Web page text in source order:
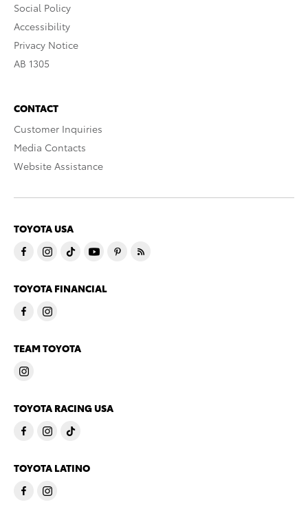
Social Policy
Accessibility
Privacy Notice
AB 1305
CONTACT
Customer Inquiries
Media Contacts
Website Assistance
TOYOTA USA
TOYOTA FINANCIAL
TEAM TOYOTA
TOYOTA RACING USA
TOYOTA LATINO